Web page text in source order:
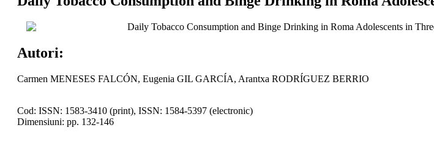
Daily Tobacco Consumption and Binge Drinking in Roma Adolescents in
Autori:
Carmen MENESES FALCÓN, Eugenia GIL GARCÍA, Arantxa RODRÍGUEZ BERRIO
Cod: ISSN: 1583-3410 (print), ISSN: 1584-5397 (electronic)
Dimensiuni: pp. 132-146